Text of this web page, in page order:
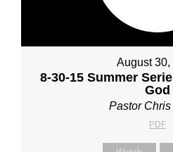
August 30,
8-30-15 Summer
God
Pastor
PDF